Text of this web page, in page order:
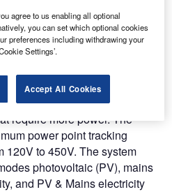
Array M4000 is the essential
or affect multiple types of
pool siphons or electric car
cryptocurrency mining
a 4000W alternating current
that helps to operate
require more power. The
power point tracking
120V to 450V. The system
photovoltaic (PV), mains
and PV & Mains electricity
agree to us enabling all optional
you can set which optional cookies
preferences including withdrawing your
Settings’.
Accept All Cookies